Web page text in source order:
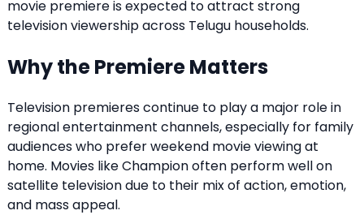
movie premiere is expected to attract strong
television viewership across Telugu households.
Why the Premiere Matters
Television premieres continue to play a major role in
regional entertainment channels, especially for family
audiences who prefer weekend movie viewing at
home. Movies like Champion often perform well on
satellite television due to their mix of action, emotion,
and mass appeal.